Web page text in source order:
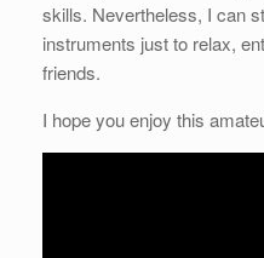
skills. Nevertheless, I can
instruments just to relax,
friends.
I hope you enjoy this